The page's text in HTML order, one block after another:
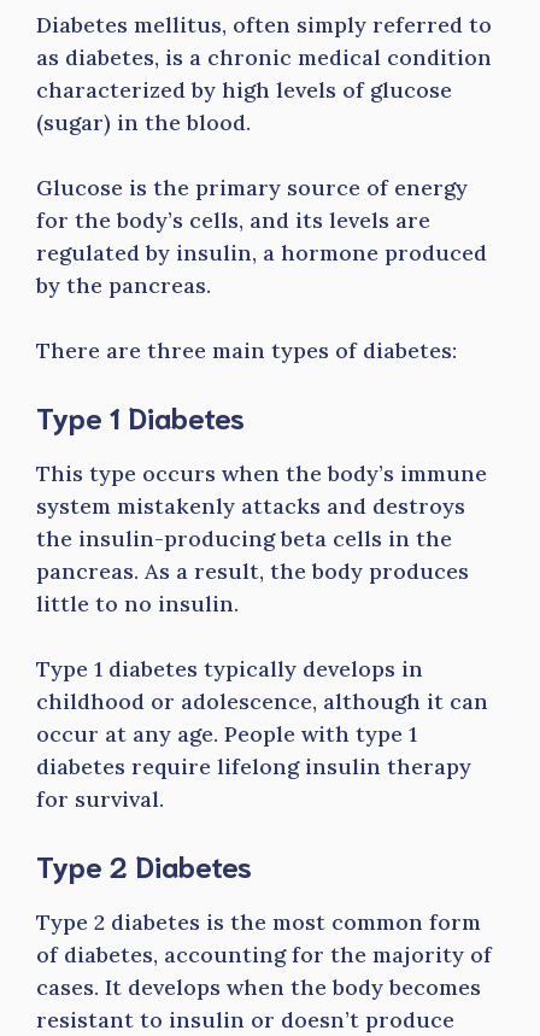
Diabetes mellitus, often simply referred to
as diabetes, is a chronic medical condition
characterized by high levels of glucose
(sugar) in the blood.
Glucose is the primary source of energy
for the body’s cells, and its levels are
regulated by insulin, a hormone produced
by the pancreas.
There are three main types of diabetes:
Type 1 Diabetes
This type occurs when the body’s immune
system mistakenly attacks and destroys
the insulin-producing beta cells in the
pancreas. As a result, the body produces
little to no insulin.
Type 1 diabetes typically develops in
childhood or adolescence, although it can
occur at any age. People with type 1
diabetes require lifelong insulin therapy
for survival.
Type 2 Diabetes
Type 2 diabetes is the most common form
of diabetes, accounting for the majority of
cases. It develops when the body becomes
resistant to insulin or doesn’t produce